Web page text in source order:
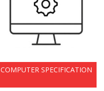
COMPUTER SPECIFICATION